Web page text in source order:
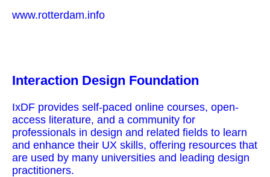
www.rotterdam.info
Interaction Design Foundation
IxDF provides self-paced online courses, open-
access literature, and a community for
professionals in design and related fields to learn
and enhance their UX skills, offering resources that
are used by many universities and leading design
practitioners.